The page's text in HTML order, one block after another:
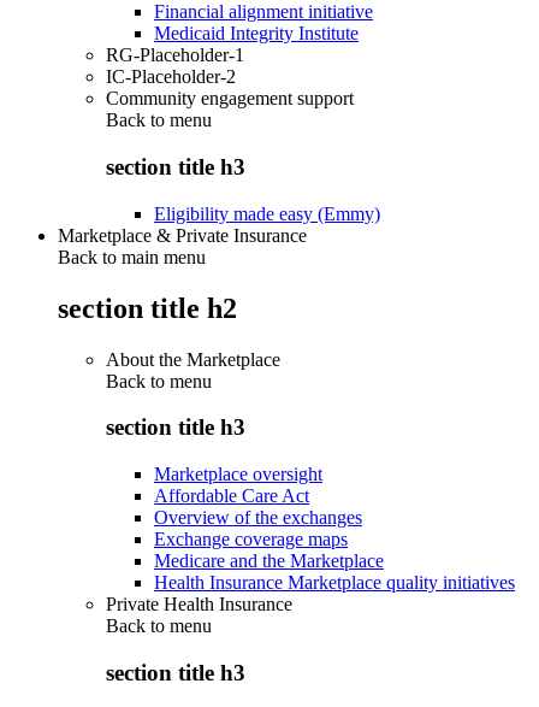
Financial alignment initiative
Medicaid Integrity Institute
RG-Placeholder-1
IC-Placeholder-2
Community engagement support
Back to menu
section title h3
Eligibility made easy (Emmy)
Marketplace & Private Insurance
Back to main menu
section title h2
About the Marketplace
Back to menu
section title h3
Marketplace oversight
Affordable Care Act
Overview of the exchanges
Exchange coverage maps
Medicare and the Marketplace
Health Insurance Marketplace quality initiatives
Private Health Insurance
Back to menu
section title h3